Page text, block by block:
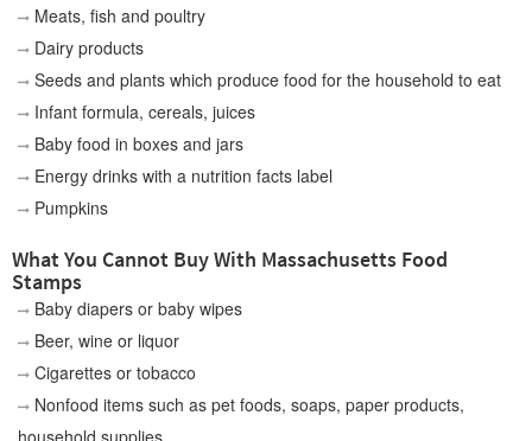
Meats, fish and poultry
Dairy products
Seeds and plants which produce food for the household to eat
Infant formula, cereals, juices
Baby food in boxes and jars
Energy drinks with a nutrition facts label
Pumpkins
What You Cannot Buy With Massachusetts Food
Stamps
Baby diapers or baby wipes
Beer, wine or liquor
Cigarettes or tobacco
Nonfood items such as pet foods, soaps, paper products,
household supplies